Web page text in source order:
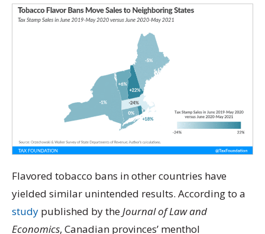
Flavored tobacco bans in other countries have
yielded similar unintended results. According to a
study published by theJournal of Law and
Economics, Canadian provinces’ menthol